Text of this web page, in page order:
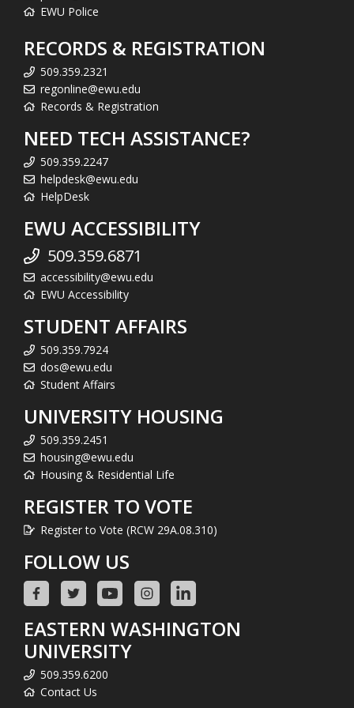
EWU Police
RECORDS & REGISTRATION
509.359.2321
regonline@ewu.edu
Records & Registration
NEED TECH ASSISTANCE?
509.359.2247
helpdesk@ewu.edu
HelpDesk
EWU ACCESSIBILITY
509.359.6871
accessibility@ewu.edu
EWU Accessibility
STUDENT AFFAIRS
509.359.7924
dos@ewu.edu
Student Affairs
UNIVERSITY HOUSING
509.359.2451
housing@ewu.edu
Housing & Residential Life
REGISTER TO VOTE
Register to Vote (RCW 29A.08.310)
FOLLOW US
EASTERN WASHINGTON
UNIVERSITY
509.359.6200
Contact Us